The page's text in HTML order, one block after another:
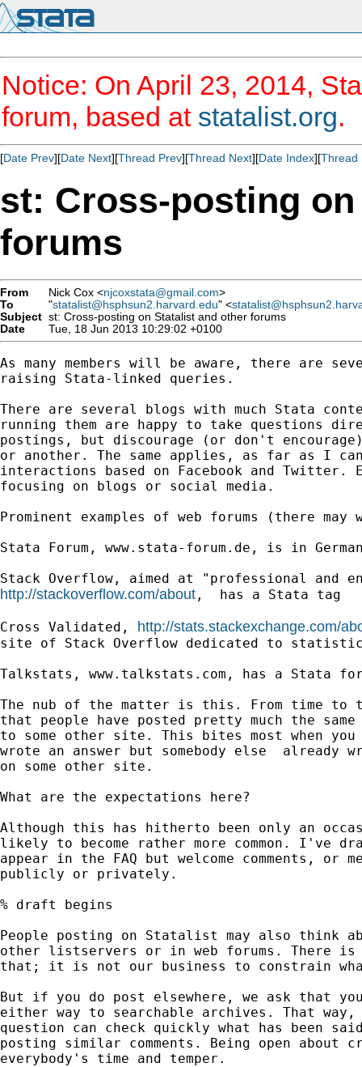
Notice: On April 23, 2014,
forum, based at statalist.org.
[Date Prev][Date Next][Thread Prev][Thread Next][Date Index][Thread
st: Cross-posting
forums
From Nick Cox <njcoxstata@gmail.com>
To
"statalist@hsphsun2.harvard.edu" <
Subject st: Cross-posting on Statalist and other forums
Date
Tue, 18 Jun 2013 10:29:02 +0100
As many members will be aware, there are
raising Stata-linked queries.
There are several blogs with much Stata
running them are happy to take questions
postings, but discourage (or don't
or another. The same applies, as far as I
interactions based on Facebook and Twitter.
focusing on blogs or social media.
Prominent examples of web forums (there
Stata Forum, www.stata-forum.de, is in
http://stackoverflow.com/about ,  has a Stata tag
Cross Validated, http://stats.stackexchange.com/
site of Stack Overflow dedicated to
Talkstats, www.talkstats.com, has a Stata
The nub of the matter is this. From time to
that people have posted pretty much the
to some other site. This bites most when
wrote an answer but somebody else  already
on some other site.
What are the expectations here?
Although this has hitherto been only an
likely to become rather more common. I've
appear in the FAQ but welcome comments, or
publicly or privately.
% draft begins
People posting on Statalist may also think
other listservers or in web forums. There is
that; it is not our business to constrain
But if you do post elsewhere, we ask that
either way to searchable archives. That
question can check quickly what has been
posting similar comments. Being open about
everybody's time and temper.